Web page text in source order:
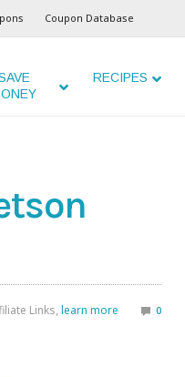
Coupon Database
RECIPES
Links, learn more 0